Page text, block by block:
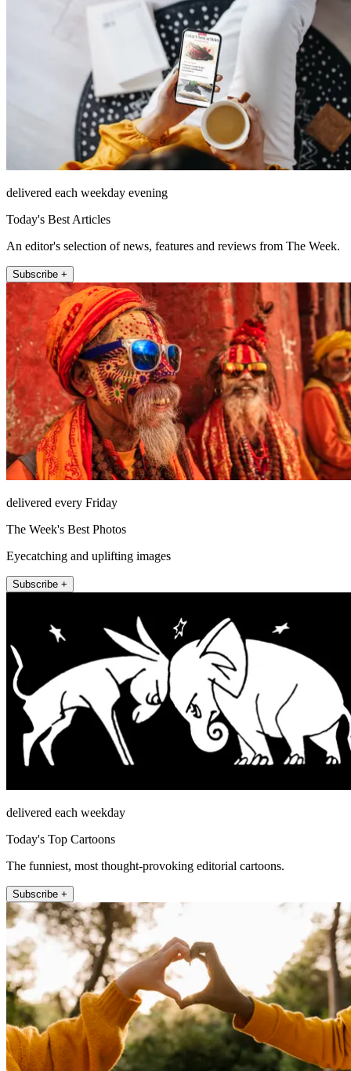
delivered each weekday evening
Today's Best Articles
An editor's selection of news, features and reviews from The Week.
Subscribe +
delivered every Friday
The Week's Best Photos
Eyecatching and uplifting images
Subscribe +
delivered each weekday
Today's Top Cartoons
The funniest, most thought-provoking editorial cartoons.
Subscribe +